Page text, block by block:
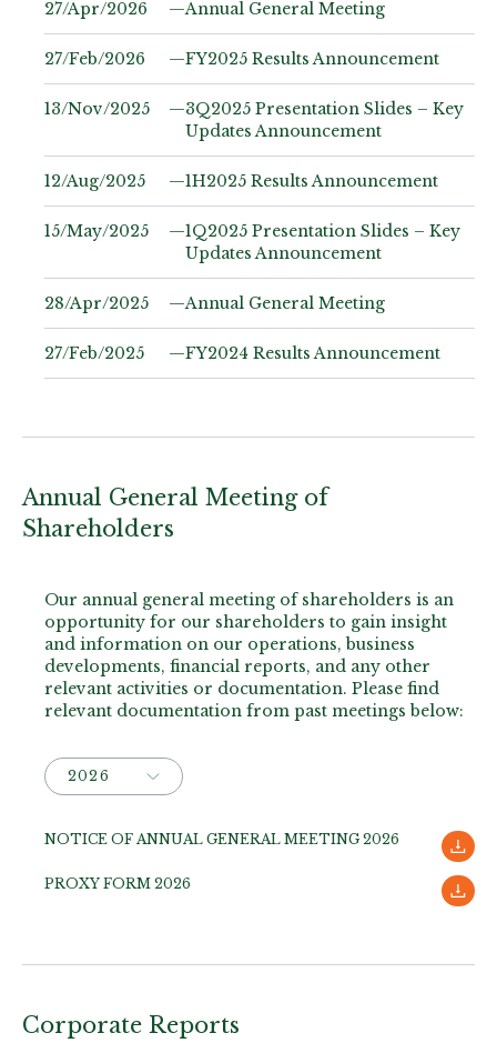
27/Apr/2026 —Annual General Meeting
27/Feb/2026 —FY2025 Results Announcement
13/Nov/2025 —3Q2025 Presentation Slides – Key
Updates Announcement
12/Aug/2025 —1H2025 Results Announcement
15/May/2025 —1Q2025 Presentation Slides – Key
Updates Announcement
28/Apr/2025 —Annual General Meeting
27/Feb/2025 —FY2024 Results Announcement
Annual General Meeting of
Shareholders
Our annual general meeting of shareholders is an
opportunity for our shareholders to gain insight
and information on our operations, business
developments, financial reports, and any other
relevant activities or documentation. Please find
relevant documentation from past meetings below:
NOTICE OF ANNUAL GENERAL MEETING 2026
PROXY FORM 2026
Corporate Reports